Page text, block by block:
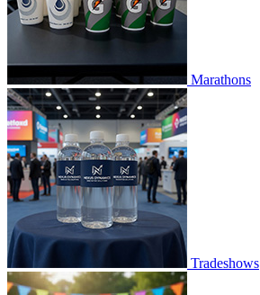
Marathons
Tradeshows